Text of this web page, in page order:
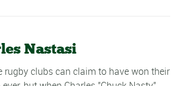
Nastasi
rugby clubs can claim to have won their